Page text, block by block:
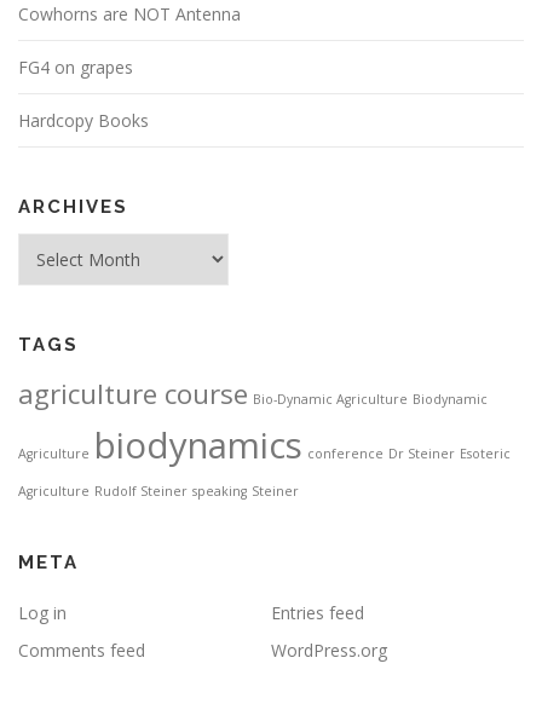
Cowhorns are NOT Antenna
FG4 on grapes
Hardcopy Books
ARCHIVES
TAGS
agriculture course Bio-Dynamic Agriculture Biodynamic
Agriculture biodynamics conference Dr Steiner Esoteric
Agriculture Rudolf Steiner speaking Steiner
META
Log in
Entries feed
Comments feed
WordPress.org